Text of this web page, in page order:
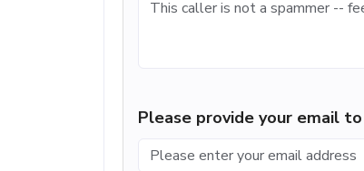
Please provide your email